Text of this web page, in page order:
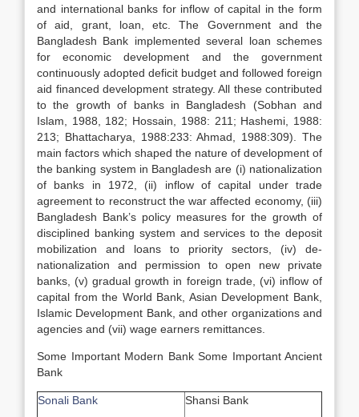
and international banks for inflow of capital in the form
of aid, grant, loan, etc. The Government and the
Bangladesh Bank implemented several loan schemes
for economic development and the government
continuously adopted deficit budget and followed foreign
aid financed development strategy. All these contributed
to the growth of banks in Bangladesh (Sobhan and
Islam, 1988, 182; Hossain, 1988: 211; Hashemi, 1988:
213; Bhattacharya, 1988:233: Ahmad, 1988:309). The
main factors which shaped the nature of development of
the banking system in Bangladesh are (i) nationalization
of banks in 1972, (ii) inflow of capital under trade
agreement to reconstruct the war affected economy, (iii)
Bangladesh Bank’s policy measures for the growth of
disciplined banking system and services to the deposit
mobilization and loans to priority sectors, (iv) de-
nationalization and permission to open new private
banks, (v) gradual growth in foreign trade, (vi) inflow of
capital from the World Bank, Asian Development Bank,
Islamic Development Bank, and other organizations and
agencies and (vii) wage earners remittances.
Some Important Modern Bank Some Important Ancient
Bank
Sonali Bank Shansi Bank